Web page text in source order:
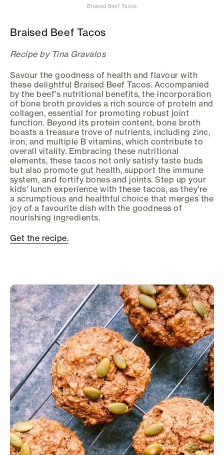
Braised Beef Tacos
Braised Beef Tacos
Recipe by Tina Gravalos
Savour the goodness of health and flavour with
these delightful Braised Beef Tacos. Accompanied
by the beef's nutritional benefits, the incorporation
of bone broth provides a rich source of protein and
collagen, essential for promoting robust joint
function. Beyond its protein content, bone broth
boasts a treasure trove of nutrients, including zinc,
iron, and multiple B vitamins, which contribute to
overall vitality. Embracing these nutritional
elements, these tacos not only satisfy taste buds
but also promote gut health, support the immune
system, and fortify bones and joints. Step up your
kids' lunch experience with these tacos, as they're
a scrumptious and healthful choice that merges the
joy of a favourite dish with the goodness of
nourishing ingredients.
Get the recipe.